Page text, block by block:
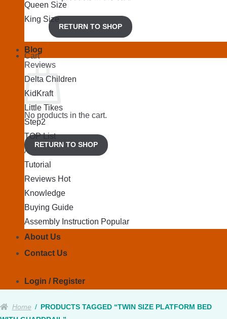
RETURN TO SHOP
Cart
No products in the cart.
RETURN TO SHOP
Queen Size
King Size
Blog
Reviews
Delta Children
KidKraft
Little Tikes
Step2
TOP List
Articles
Tutorial
Reviews
Knowledge
Buying Guide
Assembly Instruction
About Us
Contact Us
Login / Register
Home / PRODUCTS TAGGED “TWIN SIZE PLATFORM BED